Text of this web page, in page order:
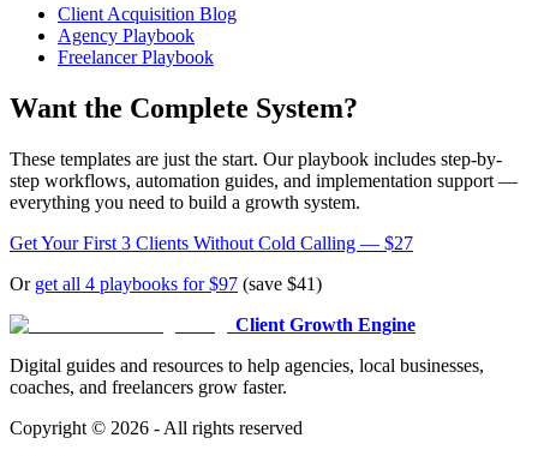
Client Acquisition Blog
Agency Playbook
Freelancer Playbook
Want the Complete System?
These templates are just the start. Our playbook includes step-by-
step workflows, automation guides, and implementation support —
everything you need to build a growth system.
Get Your First 3 Clients Without Cold Calling — $27
Or get all 4 playbooks for $97 (save $41)
Client Growth Engine
Digital guides and resources to help agencies, local businesses,
coaches, and freelancers grow faster.
Copyright © 2026 - All rights reserved